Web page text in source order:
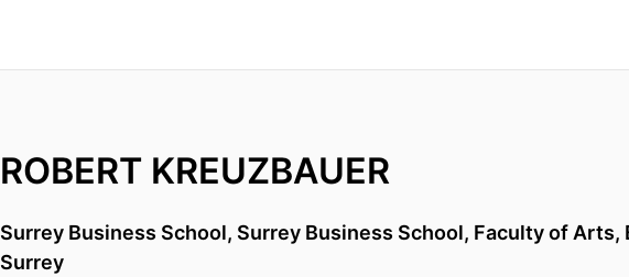
ROBERT KREUZBAUER
Surrey Business School, Surrey Business School, Faculty of Arts,
Surrey